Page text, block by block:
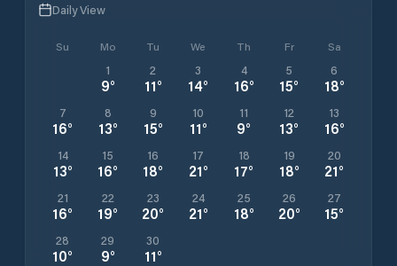
Daily View
Su Mo Tu We Th Fr Sa
1
9°
2
11°
3
14°
4
16°
5
15°
6
18°
7
16°
8
13°
9
15°
10
11°
11
9°
12
13°
13
16°
14
13°
15
16°
16
18°
17
21°
18
17°
19
18°
20
21°
21
16°
22
19°
23
20°
24
21°
25
18°
26
20°
27
15°
28
10°
29
9°
30
11°